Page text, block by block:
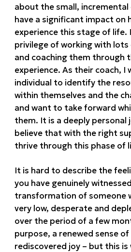
about the small,
have a significant impact on
experience this stage of life.
privilege of working with lots
and coaching them through
experience. As their coach, I
individual to identify the
within themselves and the
and want to take forward
them. It is a deeply personal
believe that with the right
thrive through this phase of
It is hard to describe the
you have genuinely
transformation of someone
very low, desperate and
over the period of a few
purpose, a renewed sense
rediscovered joy – but this is